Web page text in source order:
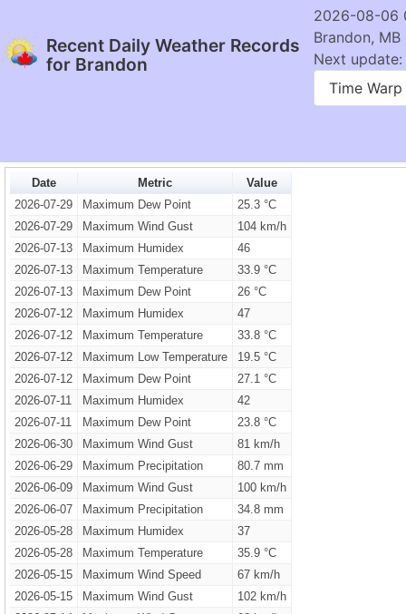
Recent Daily Weather Records
for Brandon
2026-08-06
Brandon, MB
Next
Time Warp
Date Metric
Value
2026-07-29
Maximum Dew Point
25.3 °C
2026-07-29
Maximum Wind Gust
104 km/h
2026-07-13
Maximum Humidex
46
2026-07-13
Maximum Temperature
33.9 °C
2026-07-13
Maximum Dew Point
26 °C
2026-07-12
Maximum Humidex
47
2026-07-12
Maximum Temperature
33.8 °C
2026-07-12
Maximum Low Temperature
19.5 °C
2026-07-12
Maximum Dew Point
27.1 °C
2026-07-11
Maximum Humidex
42
2026-07-11
Maximum Dew Point
23.8 °C
2026-06-30
Maximum Wind Gust
81 km/h
2026-06-29
Maximum Precipitation
80.7 mm
2026-06-09
Maximum Wind Gust
100 km/h
2026-06-07
Maximum Precipitation
34.8 mm
2026-05-28
Maximum Humidex
37
2026-05-28
Maximum Temperature
35.9 °C
2026-05-15
Maximum Wind Speed
67 km/h
2026-05-15
Maximum Wind Gust
102 km/h